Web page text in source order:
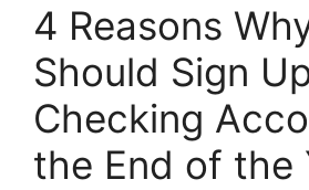
4 Reasons
Should Sign
Checking
the End of the